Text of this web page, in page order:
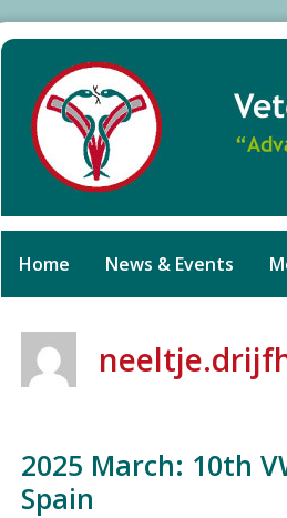
Skip
content
Home News & Events
2025 March: 10th
Spain